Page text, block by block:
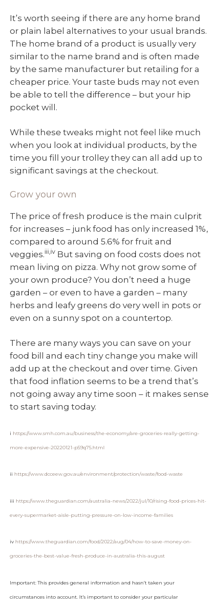
It’s worth seeing if there are any home brand
or plain label alternatives to your usual brands.
The home brand of a product is usually very
similar to the name brand and is often made
by the same manufacturer but retailing for a
cheaper price. Your taste buds may not even
be able to tell the difference – but your hip
pocket will.
While these tweaks might not feel like much
when you look at individual products, by the
time you fill your trolley they can all add up to
significant savings at the checkout.
Grow your own
The price of fresh produce is the main culprit
for increases – junk food has only increased 1%,
compared to around 5.6% for fruit and
veggies.iii,iv But saving on food costs does not
mean living on pizza. Why not grow some of
your own produce? You don’t need a huge
garden – or even to have a garden – many
herbs and leafy greens do very well in pots or
even on a sunny spot on a countertop.
There are many ways you can save on your
food bill and each tiny change you make will
add up at the checkout and over time. Given
that food inflation seems to be a trend that’s
not going away any time soon – it makes sense
to start saving today.
i https://www.smh.com.au/business/the-economy/are-groceries-really-getting-
more-expensive-20220121-p59q75.html
ii https://www.dcceew.gov.au/environment/protection/waste/food-waste
iii https://www.theguardian.com/australia-news/2022/jul/10/rising-food-prices-hit-
every-supermarket-aisle-putting-pressure-on-low-income-families
iv https://www.theguardian.com/food/2022/aug/04/how-to-save-money-on-
groceries-the-best-value-fresh-produce-in-australia-this-august
Important: This provides general information and hasn’t taken your
circumstances into account. It’s important to consider your particular